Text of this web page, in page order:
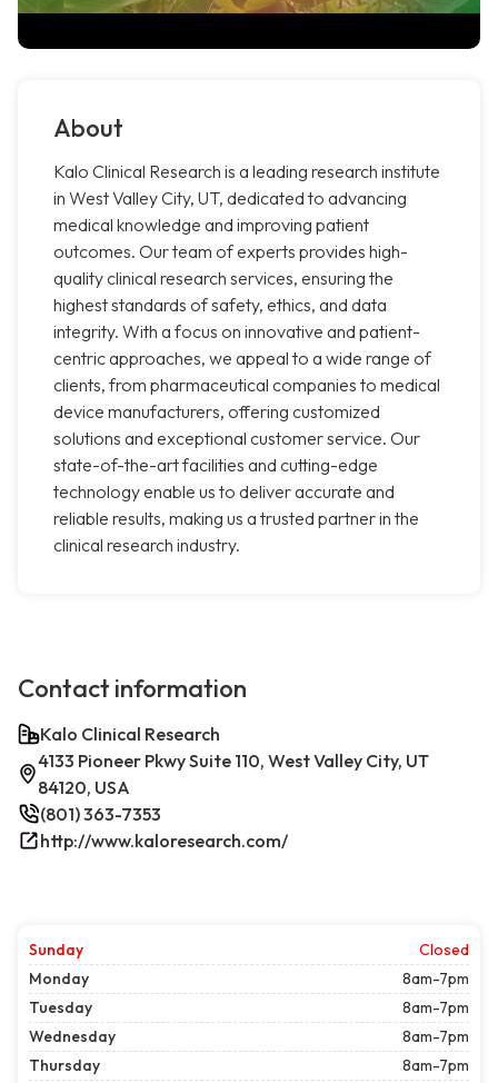
About
Kalo Clinical Research is a leading research institute
in West Valley City, UT, dedicated to advancing
medical knowledge and improving patient
outcomes. Our team of experts provides high-
quality clinical research services, ensuring the
highest standards of safety, ethics, and data
integrity. With a focus on innovative and patient-
centric approaches, we appeal to a wide range of
clients, from pharmaceutical companies to medical
device manufacturers, offering customized
solutions and exceptional customer service. Our
state-of-the-art facilities and cutting-edge
technology enable us to deliver accurate and
reliable results, making us a trusted partner in the
clinical research industry.
Contact information
Kalo Clinical Research
4133 Pioneer Pkwy Suite 110, West Valley City, UT
84120, USA
(801) 363-7353
http://www.kaloresearch.com/
Sunday
Closed
Monday
8am-7pm
Tuesday
8am-7pm
Wednesday
8am-7pm
Thursday
8am-7pm